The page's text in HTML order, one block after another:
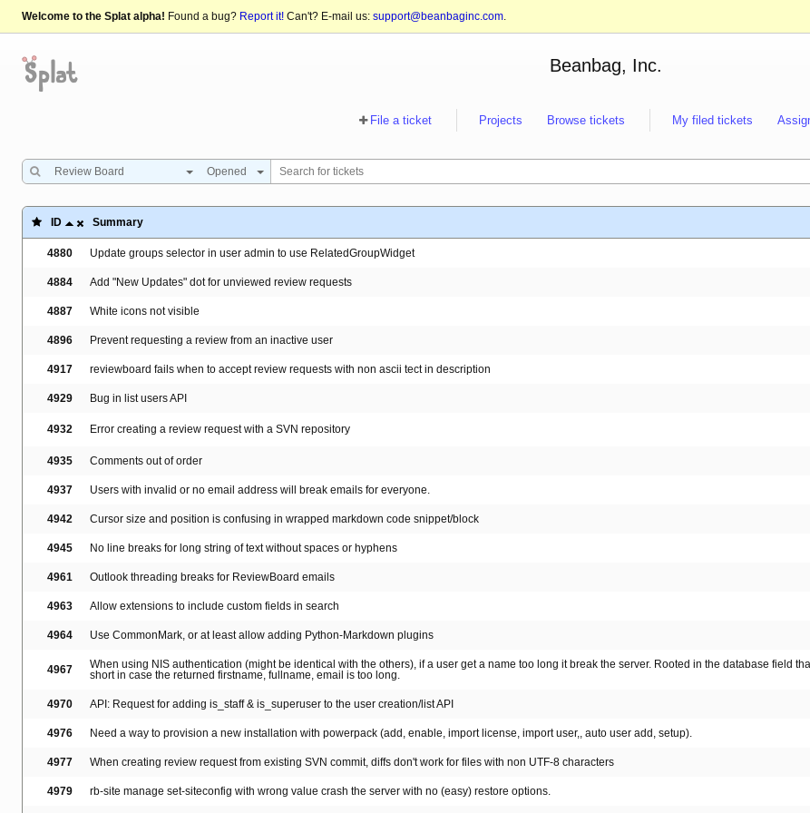
Welcome to the Splat alpha! Found a bug? Report it! Can't? E-mail us: support@beanbaginc.com.
Beanbag, Inc.
File a ticket Projects Browse tickets My filed tickets
Review Board Opened
ID Summary
4880 Update groups selector in user admin to use RelatedGroupWidget
4884 Add "New Updates" dot for unviewed review requests
4887 White icons not visible
4896 Prevent requesting a review from an inactive user
4917 reviewboard fails when to accept review requests with non ascii tect in description
4929 Bug in list users API
4932 Error creating a review request with a SVN repository
4935 Comments out of order
4937 Users with invalid or no email address will break emails for everyone.
4942 Cursor size and position is confusing in wrapped markdown code snippet/block
4945 No line breaks for long string of text without spaces or hyphens
4961 Outlook threading breaks for ReviewBoard emails
4963 Allow extensions to include custom fields in search
4964 Use CommonMark, or at least allow adding Python-Markdown plugins
4967
When using NIS authentication (might be identical with the others), if a user get a name too long it break the server. Rooted in the database field
short in case the returned firstname, fullname, email is too long.
4970 API: Request for adding is_staff & is_superuser to the user creation/list API
4976 Need a way to provision a new installation with powerpack (add, enable, import license, import user,, auto user add, setup).
4977 When creating review request from existing SVN commit, diffs don't work for files with non UTF-8 characters
4979 rb-site manage set-siteconfig with wrong value crash the server with no (easy) restore options.